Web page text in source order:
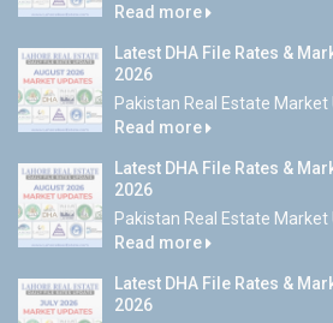
Read more
Latest DHA File Rates &
2026
Pakistan Real Estate Market
Read more
Latest DHA File Rates &
2026
Pakistan Real Estate Market
Read more
Latest DHA File Rates &
2026